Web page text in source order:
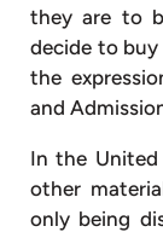
they are to
decide to buy
the
and
In the United
other
only being